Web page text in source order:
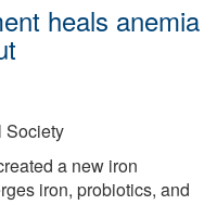
heals anemia
Society
a new iron
iron, probiotics, and